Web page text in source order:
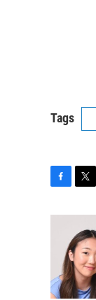
Tags
o
k
t
t
e
r